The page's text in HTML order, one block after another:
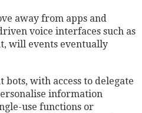
away from apps and
voice interfaces such as
will events eventually
with access to delegate
information
use functions or